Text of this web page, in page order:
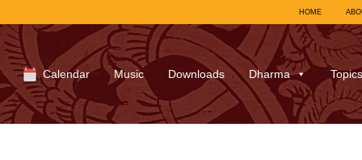
HOME
Calendar Music Downloads Dharma Topics